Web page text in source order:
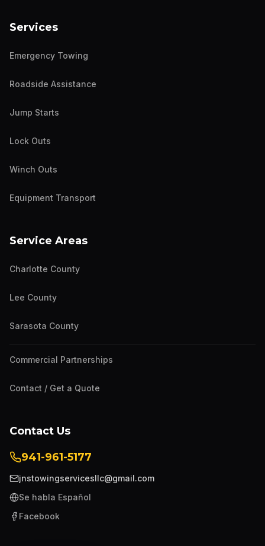
Services
Emergency Towing
Roadside Assistance
Jump Starts
Lock Outs
Winch Outs
Equipment Transport
Service Areas
Charlotte County
Lee County
Sarasota County
Commercial Partnerships
Contact / Get a Quote
Contact Us
941-961-5177
jnstowingservicesllc@gmail.com
Se habla Español
Facebook